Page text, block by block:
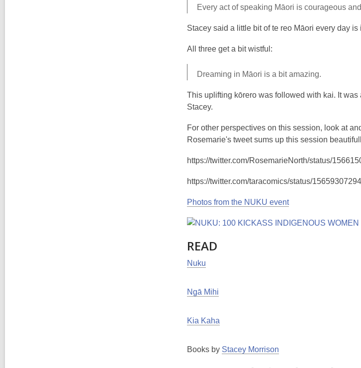
Every act of speaking Māori is courageous
Stacey said a little bit of te reo Māori every day
All three get a bit wistful:
Dreaming in Māori is a bit amazing.
This uplifting kōrero was followed with kai. It
Stacey.
For other perspectives on this session, look at
Rosemarie's tweet sums up this session
https://twitter.com/RosemarieNorth/status/
https://twitter.com/taracomics/status/
Photos from the NUKU event
READ
Nuku
Ngā Mihi
Kia Kaha
Books by Stacey Morrison